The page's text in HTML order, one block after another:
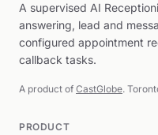
A supervised AI
answering, lead and
configured appointment
callback tasks.
A product of CastGlobe.
PRODUCT